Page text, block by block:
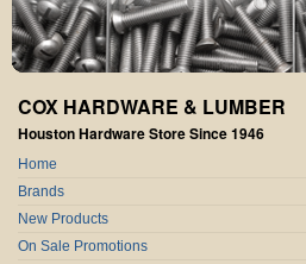
COX HARDWARE & LUMBER
Houston Hardware Store Since 1946
Home
Brands
New Products
On Sale Promotions